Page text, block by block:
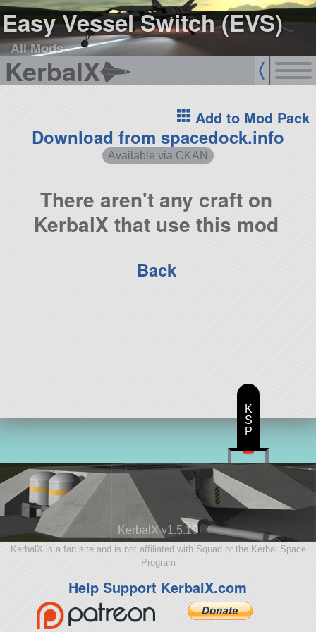
Easy Vessel Switch (EVS)
All Mods
KerbalX
Add to Mod Pack
Download from spacedock.info
Available via CKAN
There aren't any craft on
KerbalX that use this mod
Back
KerbalX v1.5.10
KerbalX is a fan site and is not affiliated with Squad or the Kerbal Space
Program
Help Support KerbalX.com
K
S
P